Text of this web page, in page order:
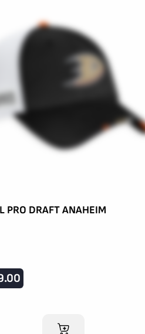
PRO DRAFT ANAHEIM
ADD TO CART